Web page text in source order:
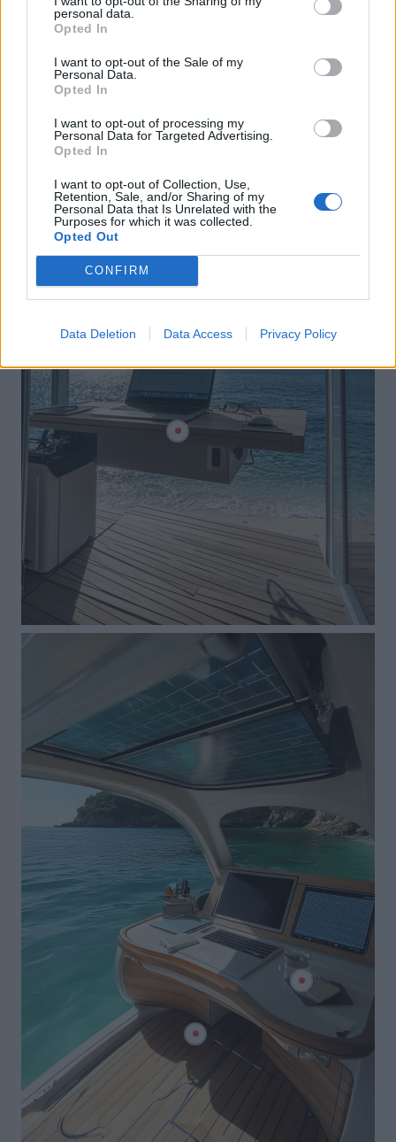
personal data.
Opted In
I want to opt-out of the Sale of my
Personal Data.
Opted In
I want to opt-out of processing my
Personal Data for Targeted Advertising.
Opted In
I want to opt-out of Collection, Use,
Retention, Sale, and/or Sharing of my
Personal Data that Is Unrelated with the
Purposes for which it was collected.
Opted Out
CONFIRM
Data Deletion Data Access Privacy Policy